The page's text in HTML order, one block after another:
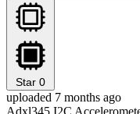
Star 0
uploaded 7 months ago
Adxl345 I2C